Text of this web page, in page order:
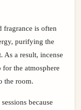
fragrance is often
purifying the
As a result, incense
the atmosphere
the room.
because